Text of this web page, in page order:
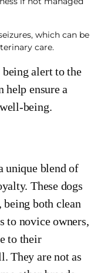
which can be
care.
alert to the
help ensure a
being.
unique blend of
These dogs
both clean
to novice owners,
to their
They are not as